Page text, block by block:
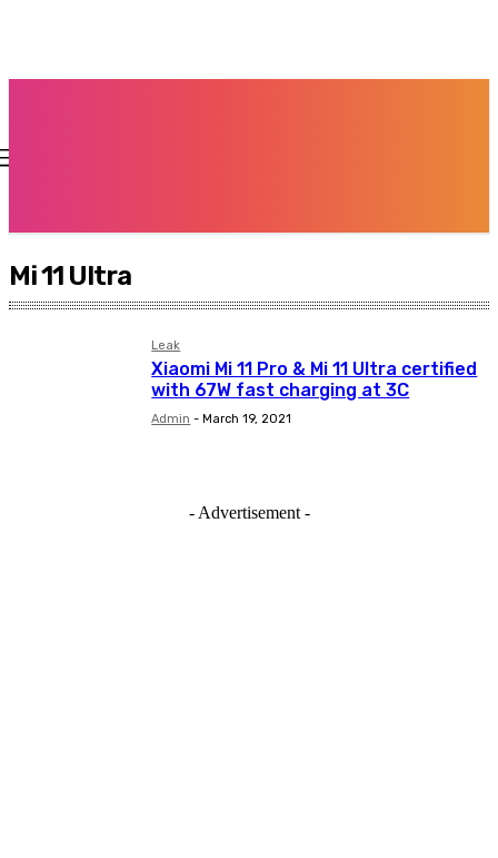
Mi 11 Ultra
Leak
Xiaomi Mi 11 Pro & Mi 11 Ultra certified
with 67W fast charging at 3C
Admin - March 19, 2021
- Advertisement -